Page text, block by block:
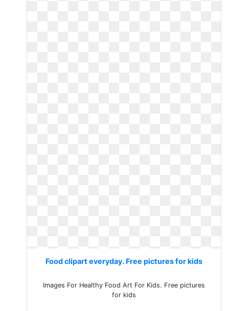
Food clipart everyday. Free pictures for kids
Images For Healthy Food Art For Kids. Free pictures
for kids